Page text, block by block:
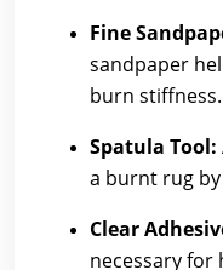
Fine
sandpaper
burn stiffness.
Spatula Tool:
a burnt rug
Clear
necessary